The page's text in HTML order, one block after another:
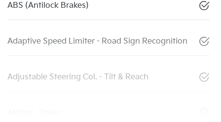
ABS (Antilock Brakes)
Adaptive Speed Limiter - Road Sign Recognition
Adjustable Steering Col. - Tilt & Reach